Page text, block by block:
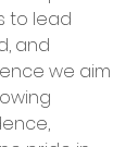
to lead
and
we aim